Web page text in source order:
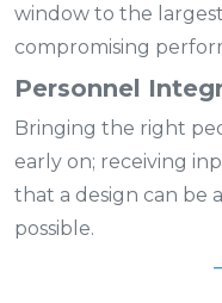
window to the
compromising
Personnel
Bringing the right
early on; receiving
that a design can be
possible.